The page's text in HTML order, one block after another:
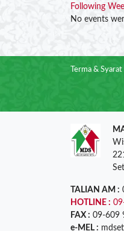
Following
No events
Terma & Syarat
TALIAN AM :
HOTLINE :
FAX : 09-609
e-MEL :